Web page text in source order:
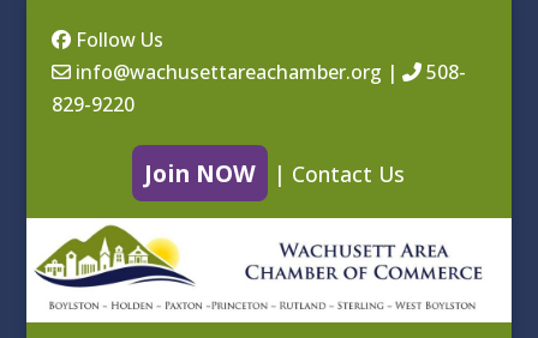
Follow Us
info@wachusettareachamber.org |
508-
829-9220
Join NOW | Contact Us